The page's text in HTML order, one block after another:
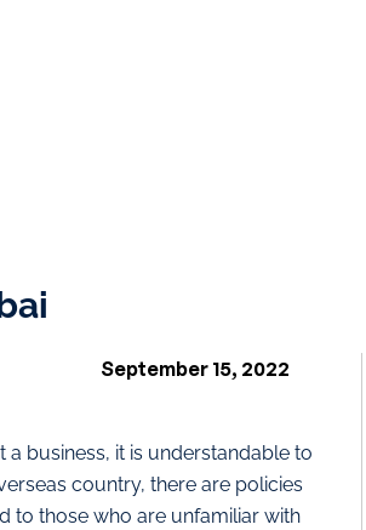
business, it is understandable to
country, there are policies
to those who are unfamiliar with
September 15, 2022